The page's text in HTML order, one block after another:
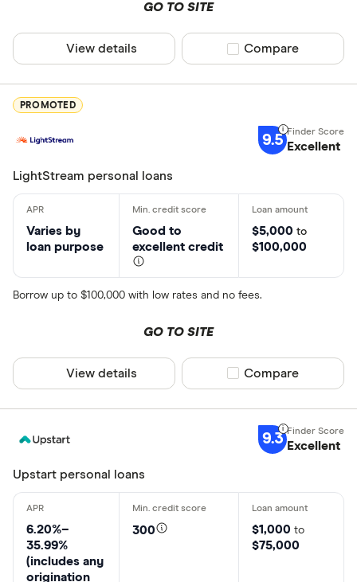
GO TO SITE
View details Compare product
Compare
PROMOTED
9.5 Excellent
LightStream personal loans
Varies by
loan purpose
Good to
excellent credit
$5,000 to
$100,000
Borrow up to $100,000 with low rates and no fees.
GO TO SITE
View details Compare product
Compare
9.3 Excellent
Upstart personal loans
6.20%–
35.99%
(includes any
origination
300 $1,000 to
$75,000